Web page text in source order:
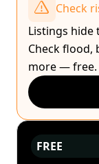
Check
Listings hide
Check flood,
more — free.
FREE